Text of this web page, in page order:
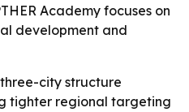
Academy focuses on
development and
city structure
tighter regional targeting